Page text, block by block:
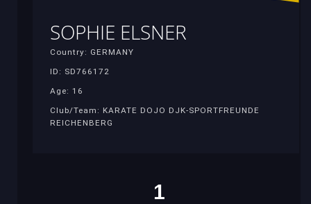
SOPHIE ELSNER
Country: GERMANY
ID: SD766172
Age: 16
Club/Team: KARATE DOJO DJK-SPORTFREUNDE
REICHENBERG
1